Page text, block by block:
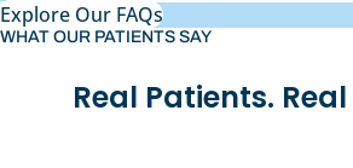
Explore Our FAQs
WHAT OUR PATIENTS SAY
Real Patients.